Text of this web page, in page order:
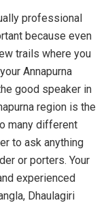
professional
because even
trails where you
Annapurna
good speaker in
region is the
many different
to ask anything
or porters. Your
experienced
Dhaulagiri